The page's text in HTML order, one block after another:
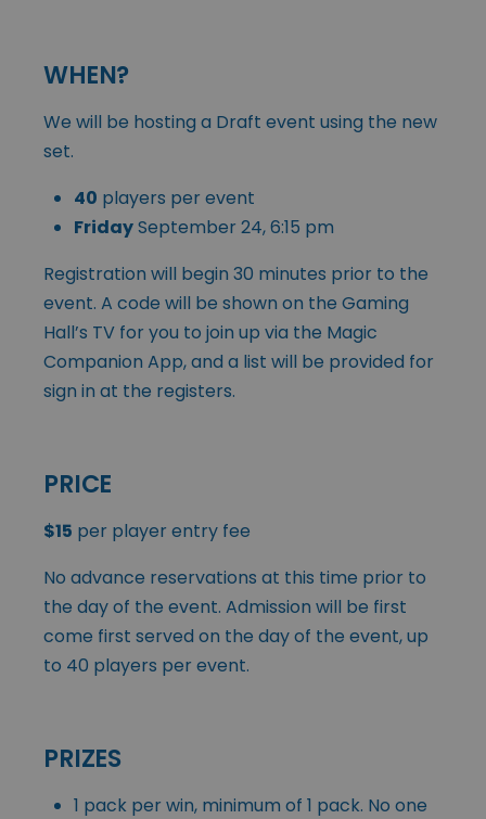
WHEN?
We will be hosting a Draft event using the new
set.
40 players per event
FridaySeptember 24, 6:15 pm
Registration will begin 30 minutes prior to the
event. A code will be shown on the Gaming
Hall’s TV for you to join up via the Magic
Companion App, and a list will be provided for
sign in at the registers.
PRICE
$15 per player entry fee
No advance reservations at this time prior to
the day of the event. Admission will be first
come first served on the day of the event, up
to 40 players per event.
PRIZES
1 pack per win, minimum of 1 pack. No one